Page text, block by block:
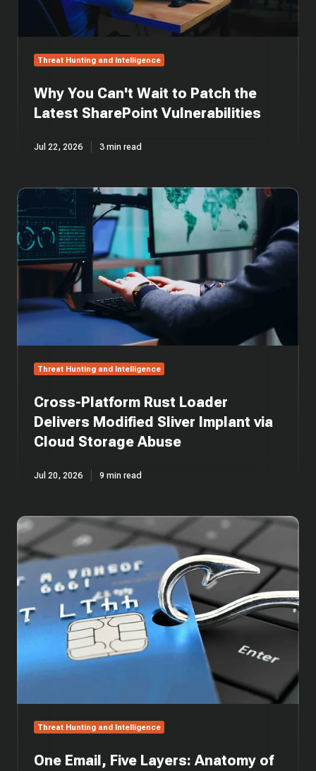
Threat Hunting and Intelligence
Why You Can't Wait to Patch the
Latest SharePoint Vulnerabilities
Jul 22, 2026 3 min read
Cross-
Platform
Rust
Loader
Delivers
Modified
Implant
via
Storage
Threat Hunting and Intelligence
Cross-Platform Rust Loader
Delivers Modified Sliver Implant via
Cloud Storage Abuse
Jul 20, 2026 9 min read
One
Email,
Five
Layers:
Anatomy
an
AiTM
Chain
Threat Hunting and Intelligence
One Email, Five Layers: Anatomy of